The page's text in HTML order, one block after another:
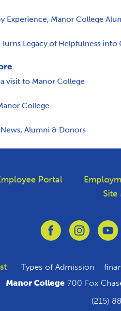
Experience, Manor College
Legacy of Helpfulness into
visit to Manor College
College
News,Alumni & Donors
Portal
Site
Link to Facebook
Link to
Types of Admission
Manor College 700 Fox
(215)